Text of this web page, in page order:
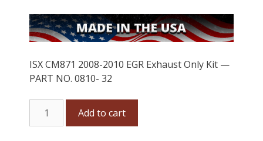
ISX CM871 2008-2010 EGR Exhaust Only Kit —
PART NO. 0810- 32
Add to cart